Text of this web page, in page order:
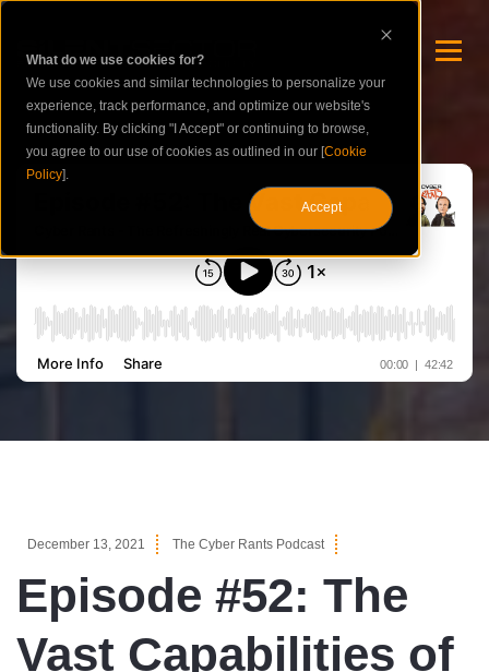
What do we use cookies for?
We use cookies and similar technologies to personalize your
experience, track performance, and optimize our website's
functionality. By clicking "I Accept" or continuing to browse,
you agree to our use of cookies as outlined in our [Cookie
Policy].
Accept
December 13, 2021 The Cyber Rants Podcast
Episode #52: The
Vast Capabilities of